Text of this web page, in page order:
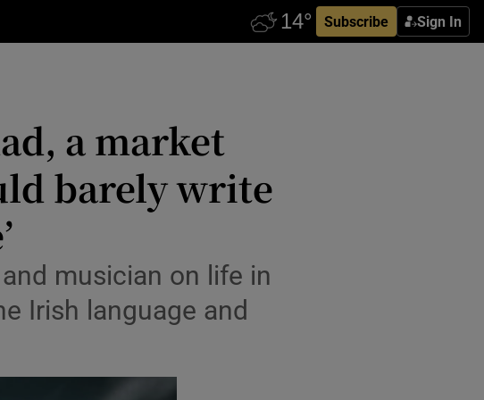
Subscribe Sign In
a market
barely write
musician on life in
Irish language and